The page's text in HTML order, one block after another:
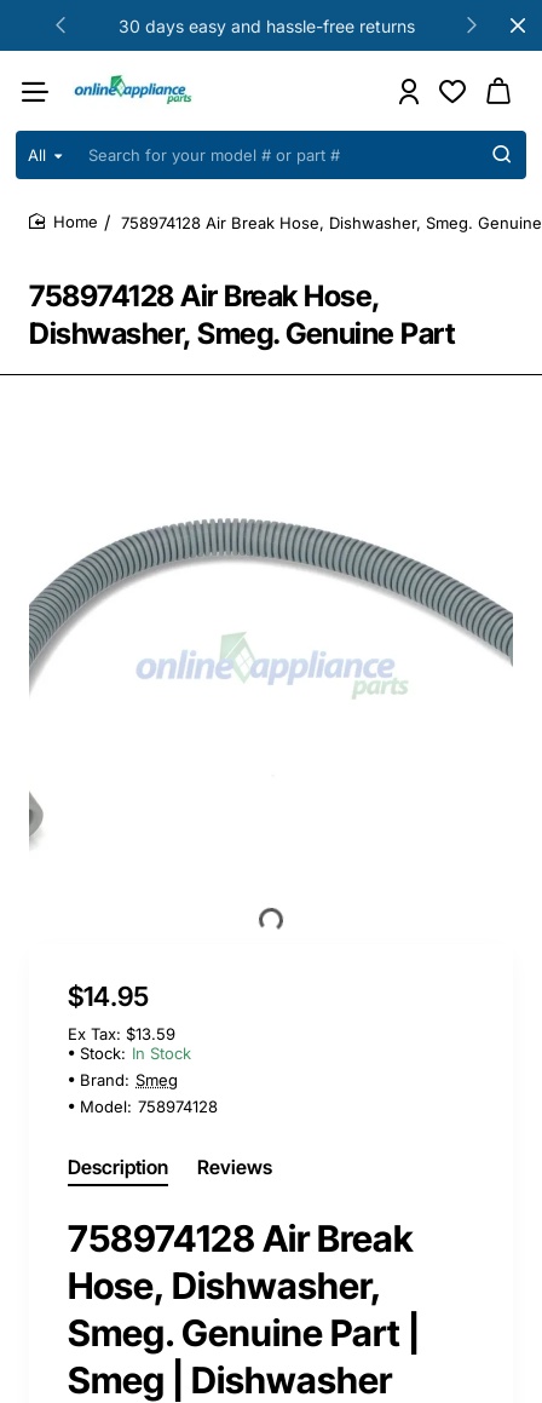
30 days easy and hassle-free returns
All
Search
your
model
or
part
758974128 Air Break Hose,
Dishwasher, Smeg. Genuine Part
758974128 Air Break Hose, Dishwasher, Smeg.
$14.95
Ex Tax: $13.59
Stock: In Stock
Brand: Smeg
Model: 758974128
Description Reviews
758974128 Air Break
Hose, Dishwasher,
Smeg. Genuine Part |
Smeg | Dishwasher